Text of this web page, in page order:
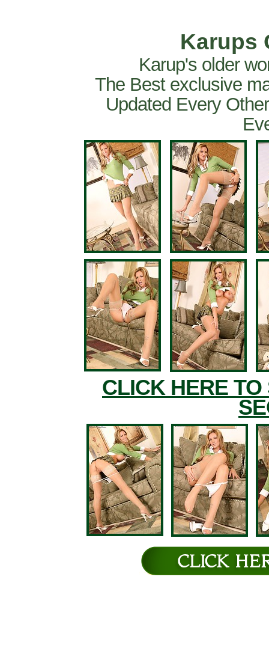
Karups
Karup's older
The Best exclusive
Updated Every
CLICK HERE